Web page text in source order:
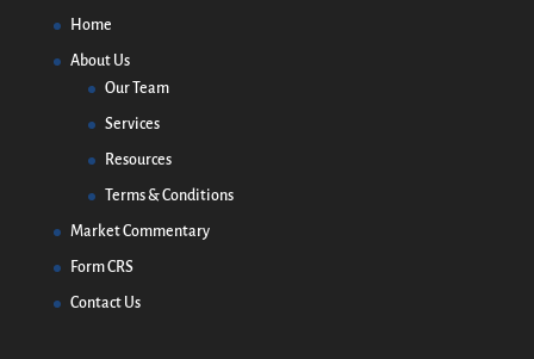
Home
About Us
Our Team
Services
Resources
Terms & Conditions
Market Commentary
Form CRS
Contact Us